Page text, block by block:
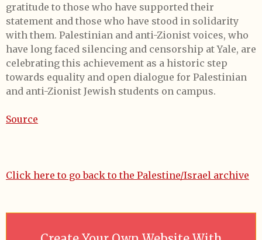
gratitude to those who have supported their
statement and those who have stood in solidarity
with them. Palestinian and anti-Zionist voices, who
have long faced silencing and censorship at Yale, are
celebrating this achievement as a historic step
towards equality and open dialogue for Palestinian
and anti-Zionist Jewish students on campus.
Source
Click here to go back to the Palestine/Israel archive